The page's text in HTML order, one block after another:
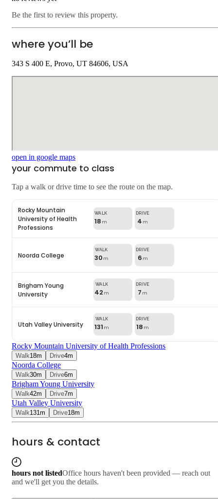
Be the first to review this property.
where you’ll be
343 S 400 E, Provo, UT 84606, USA
open in google maps
your commute to class
Tap a walk or drive time to see the route on the map.
Rocky Mountain
University of Health
Professions
18 m 4 m
Noorda College 30 m 6 m
Brigham Young
University
42 m 7 m
Utah Valley University 131 m 18 m
Rocky Mountain University of Health Professions
Walk18m Drive4m
Noorda College
Walk30m Drive6m
Brigham Young University
Walk42m Drive7m
Utah Valley University
Walk131 m Drive18m
hours & contact
hours not listedOffice hours haven't been provided — reach out
and we'll get you the details.